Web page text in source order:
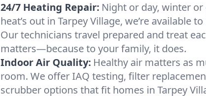
24/7 Heating Repair: Night or day, winter
heat’s out in Tarpey Village, we’re available
Our technicians travel prepared and treat
matters—because to your family, it does.
Indoor Air Quality: Healthy air matters as
room. We offer IAQ testing, filter
scrubber options that fit homes in Tarpey